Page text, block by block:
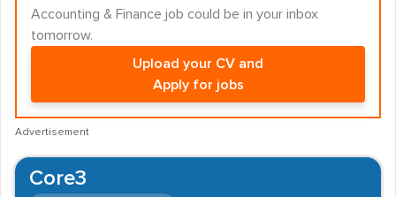
Accounting & Finance job could be in your inbox
tomorrow.
Upload your CV and
Apply for jobs
Advertisement
Core3